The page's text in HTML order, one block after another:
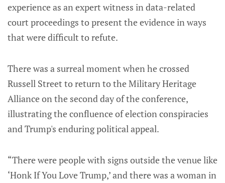
experience as an expert witness in data-related
court proceedings to present the evidence in ways
that were difficult to refute.
There was a surreal moment when he crossed
Russell Street to return to the Military Heritage
Alliance on the second day of the conference,
illustrating the confluence of election conspiracies
and Trump's enduring political appeal.
“There were people with signs outside the venue like
‘Honk If You Love Trump,’ and there was a woman in